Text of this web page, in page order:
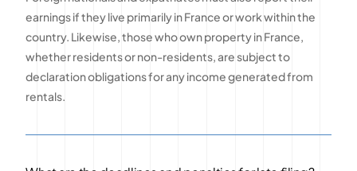
earnings if they live primarily in France or work within the
country. Likewise, those who own property in France,
whether residents or non-residents, are subject to
declaration obligations for any income generated from
rentals.